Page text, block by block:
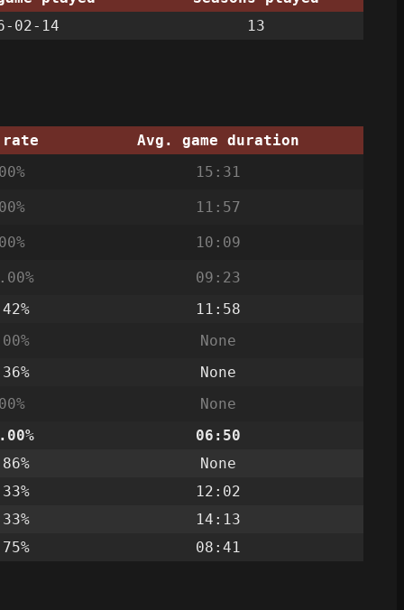
02-14 13
rate
Avg. game duration
15:31
11:57
10:09
09:23
11:58
None
None
None
06:50
None
12:02
14:13
08:41